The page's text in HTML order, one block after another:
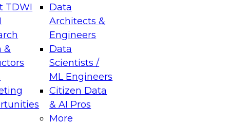
TDWI
&
Data
Architects &
Engineers
Data
Scientists /
ML Engineers
Citizen Data
& AI Pros
More
Data Management for Enterprise
on how to modernize by taking advantage of
cloud data platforms and services, and